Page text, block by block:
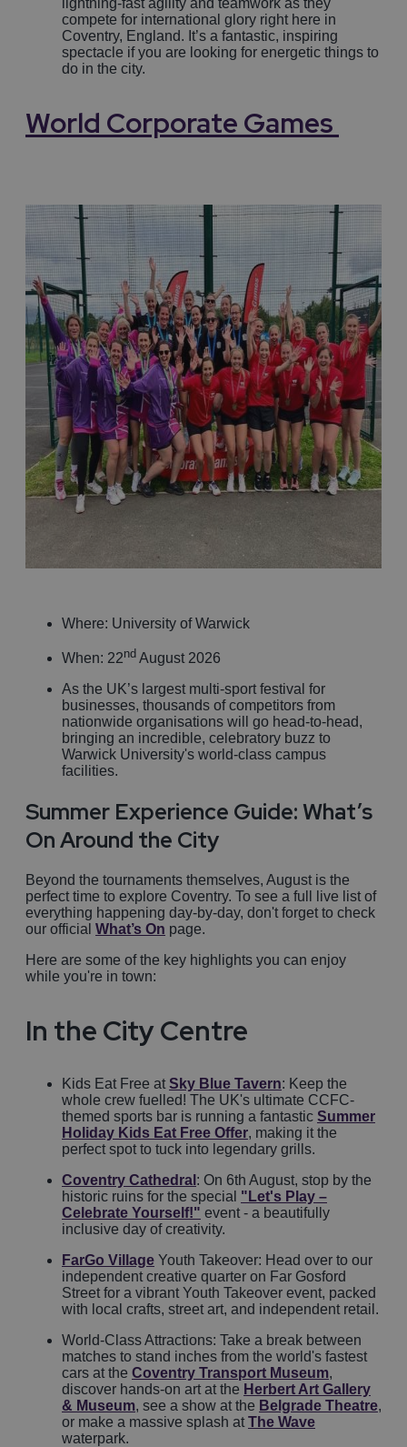
compete for international glory right here in
Coventry, England. It’s a fantastic, inspiring
spectacle if you are looking for energetic things to
do in the city.
World Corporate Games
Where: University of Warwick
When: 22nd August 2026
As the UK’s largest multi-sport festival for
businesses, thousands of competitors from
nationwide organisations will go head-to-head,
bringing an incredible, celebratory buzz to
Warwick University's world-class campus
facilities.
Summer Experience Guide: What’s
On Around the City
Beyond the tournaments themselves, August is the
perfect time to explore Coventry. To see a full live list of
everything happening day-by-day, don't forget to check
our official What’s On page.
Here are some of the key highlights you can enjoy
while you're in town:
In the City Centre
Kids Eat Free at Sky Blue Tavern: Keep the
whole crew fuelled! The UK's ultimate CCFC-
themed sports bar is running a fantastic Summer
Holiday Kids Eat Free Offer, making it the
perfect spot to tuck into legendary grills.
Coventry Cathedral : On 6th August, stop by the
historic ruins for the special "Let's Play –
Celebrate Yourself!" event - a beautifully
inclusive day of creativity.
FarGo Village Youth Takeover: Head over to our
independent creative quarter on Far Gosford
Street for a vibrant Youth Takeover event, packed
with local crafts, street art, and independent retail.
World-Class Attractions: Take a break between
matches to stand inches from the world's fastest
cars at the Coventry Transport Museum,
discover hands-on art at the Herbert Art Gallery
& Museum, see a show at the Belgrade Theatre,
or make a massive splash at The Wave
waterpark.